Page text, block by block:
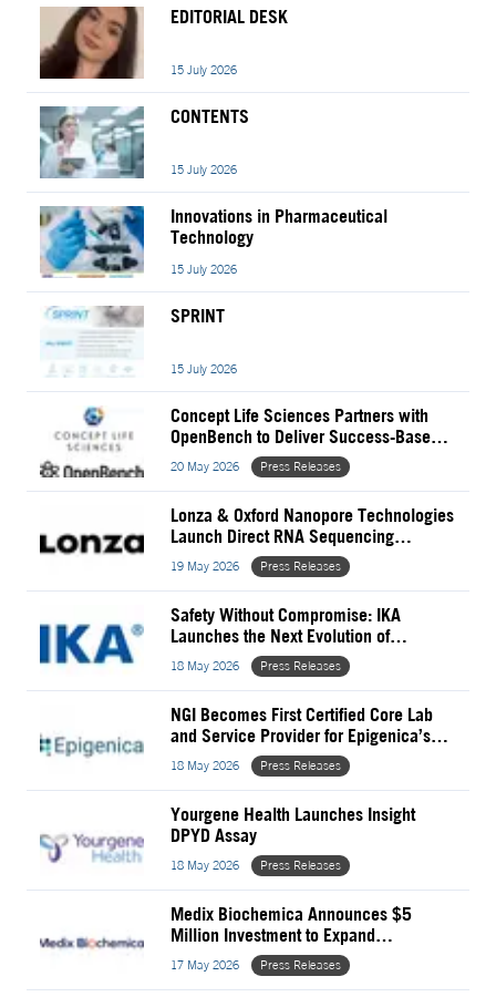
EDITORIAL DESK
15 July 2026
CONTENTS
15 July 2026
Innovations in Pharmaceutical
Technology
15 July 2026
SPRINT
15 July 2026
Concept Life Sciences Partners with
OpenBench to Deliver Success-Based
Drug Discovery Services
20 May 2026 Press Releases
Lonza & Oxford Nanopore Technologies
Launch Direct RNA Sequencing
Solution for GMP mRNA QC
19 May 2026 Press Releases
Safety Without Compromise: IKA
Launches the Next Evolution of
Magnetic Stirring
18 May 2026 Press Releases
NGI Becomes First Certified Core Lab
and Service Provider for Epigenica’s
EpiFinder Platforms
18 May 2026 Press Releases
Yourgene Health Launches Insight
DPYD Assay
18 May 2026 Press Releases
Medix Biochemica Announces $5
Million Investment to Expand
Recombinant Antigen Capabilities
17 May 2026 Press Releases